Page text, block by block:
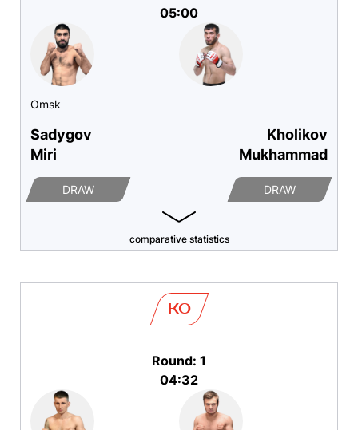
Omsk
Sadygov
Miri
DRAW
05:00
Kholikov
Mukhammad
DRAW
comparative statistics
KO
Round: 1
04:32